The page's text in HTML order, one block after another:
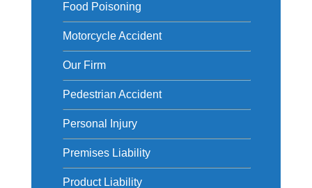
Food Poisoning
Motorcycle Accident
Our Firm
Pedestrian Accident
Personal Injury
Premises Liability
Product Liability